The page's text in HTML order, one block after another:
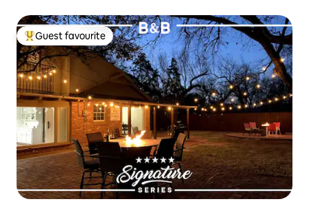
Top guest favourite
Guest favourite